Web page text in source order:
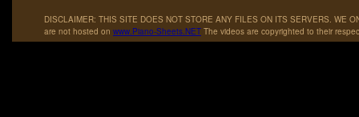
DISCLAIMER: THIS SITE DOES NOT STORE ANY FILES ON ITS SERVERS. WE
are not hosted on www.Piano-Sheets.NET The videos are copyrighted to their